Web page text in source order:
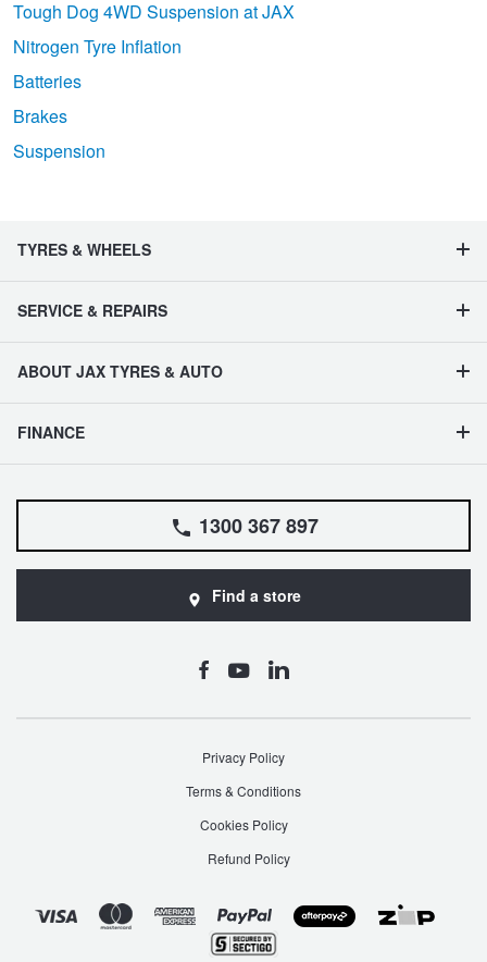
Tough Dog 4WD Suspension at JAX
Nitrogen Tyre Inflation
Batteries
Brakes
Suspension
TYRES & WHEELS
SERVICE & REPAIRS
ABOUT JAX TYRES & AUTO
FINANCE
1300 367 897
Find a store
Privacy Policy
Terms & Conditions
Cookies Policy
Refund Policy